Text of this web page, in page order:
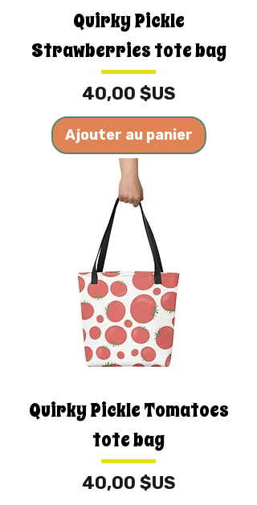
Quirky Pickle
Strawberries tote bag
Prix
40,00 $US
Ajouter au panier
Quirky Pickle Tomatoes
tote bag
Prix
40,00 $US